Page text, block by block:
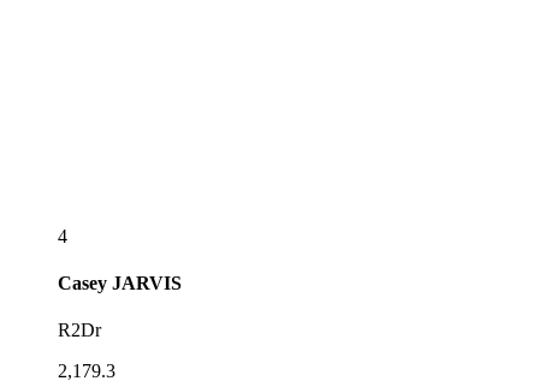
4
Casey JARVIS
R2Dr
2,179.3